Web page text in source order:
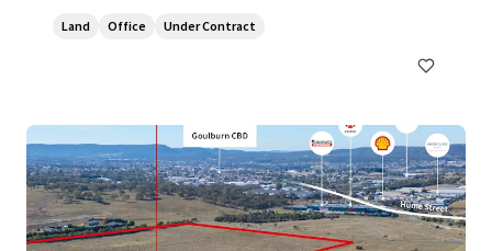
Land Office Under Contract